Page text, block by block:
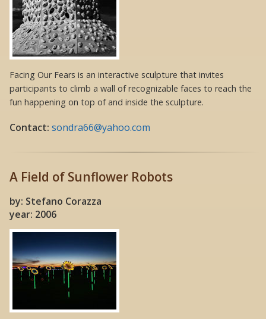
Facing Our Fears is an interactive sculpture that invites
participants to climb a wall of recognizable faces to reach the
fun happening on top of and inside the sculpture.
Contact: sondra66@yahoo.com
A Field of Sunflower Robots
by: Stefano Corazza
year: 2006